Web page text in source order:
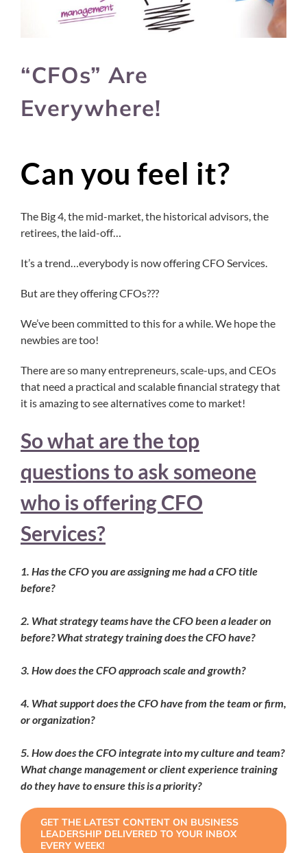
“CFOs” Are
Everywhere!
Can you feel it?
The Big 4, the mid-market, the historical advisors, the
retirees, the laid-off…
It’s a trend…everybody is now offering CFO Services.
But are they offering CFOs???
We’ve been committed to this for a while. We hope the
newbies are too!
There are so many entrepreneurs, scale-ups, and CEOs
that need a practical and scalable financial strategy that
it is amazing to see alternatives come to market!
So what are the top
questions to ask someone
who is offering CFO
Services?
1. Has the CFO you are assigning me had a CFO title
before?
2. What strategy teams have the CFO been a leader on
before? What strategy training does the CFO have?
3. How does the CFO approach scale and growth?
4. What support does the CFO have from the team or firm,
or organization?
5. How does the CFO integrate into my culture and team?
What change management or client experience training
do they have to ensure this is a priority?
GET THE LATEST CONTENT ON BUSINESS
LEADERSHIP DELIVERED TO YOUR INBOX
EVERY WEEK!